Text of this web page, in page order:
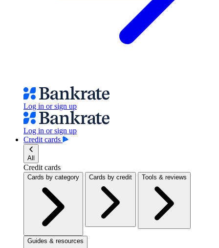
Log in or sign up
Log in or sign up
Credit cards
All
Credit cards
Cards by category Cards by credit Tools & reviews
Guides & resources